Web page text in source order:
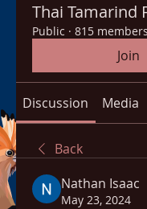
Thai Tamarind
Public · 815 members
Join
Discussion Media
Back
Nathan Isaac
May 23, 2024